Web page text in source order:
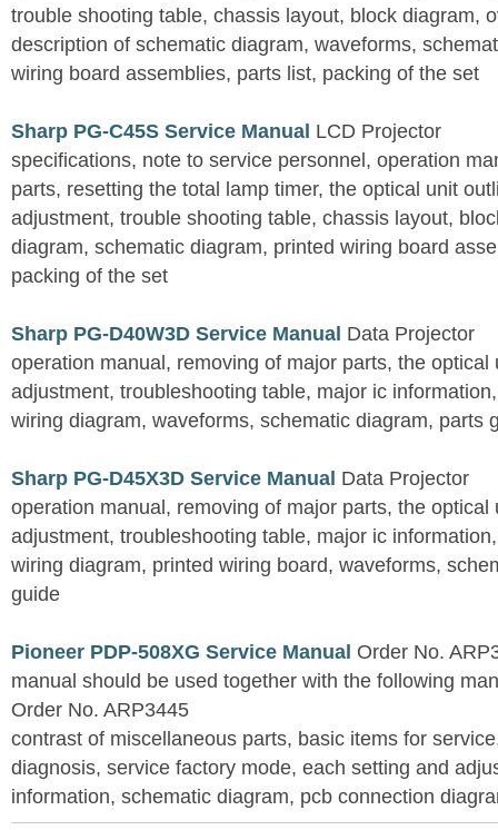
trouble shooting table, chassis layout, block diagram,
description of schematic diagram, waveforms,
wiring board assemblies, parts list, packing of the set
Sharp PG-C45S Service Manual LCD Projector
specifications, note to service personnel, operation
parts, resetting the total lamp timer, the optical unit
adjustment, trouble shooting table, chassis layout,
diagram, schematic diagram, printed wiring board
packing of the set
Sharp PG-D40W3D Service Manual Data Projector
operation manual, removing of major parts, the optical
adjustment, troubleshooting table, major ic
wiring diagram, waveforms, schematic diagram, parts
Sharp PG-D45X3D Service Manual Data Projector
operation manual, removing of major parts, the optical
adjustment, troubleshooting table, major ic
wiring diagram, printed wiring board, waveforms,
guide
Pioneer PDP-508XG Service Manual Order No.
manual should be used together with the following
Order No. ARP3445
contrast of miscellaneous parts, basic items for
diagnosis, service factory mode, each setting and
information, schematic diagram, pcb connection